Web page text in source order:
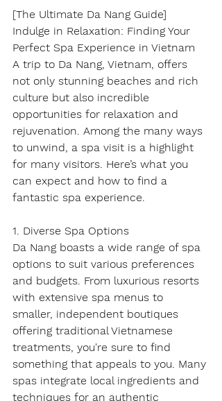
[The Ultimate Da Nang Guide]
Indulge in Relaxation: Finding Your
Perfect Spa Experience in Vietnam
A trip to Da Nang, Vietnam, offers
not only stunning beaches and rich
culture but also incredible
opportunities for relaxation and
rejuvenation. Among the many ways
to unwind, a spa visit is a highlight
for many visitors. Here’s what you
can expect and how to find a
fantastic spa experience.
1. Diverse Spa Options
Da Nang boasts a wide range of spa
options to suit various preferences
and budgets. From luxurious resorts
with extensive spa menus to
smaller, independent boutiques
offering traditional Vietnamese
treatments, you're sure to find
something that appeals to you. Many
spas integrate local ingredients and
techniques for an authentic